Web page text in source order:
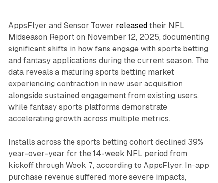
AppsFlyer and Sensor Tower releasedtheir NFL
Midseason Report on November 12, 2025, documenting
significant shifts in how fans engage with sports betting
and fantasy applications during the current season. The
data reveals a maturing sports betting market
experiencing contraction in new user acquisition
alongside sustained engagement from existing users,
while fantasy sports platforms demonstrate
accelerating growth across multiple metrics.
Installs across the sports betting cohort declined 39%
year-over-year for the 14-week NFL period from
kickoff through Week 7, according to AppsFlyer. In-app
purchase revenue suffered more severe impacts,